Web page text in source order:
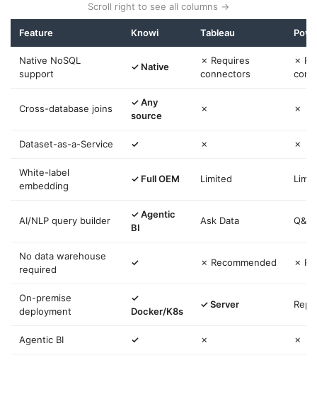
Scroll right to see all columns →
Feature Knowi Tableau
Native NoSQL
support
✓ Native
✗ Requires
connectors
✗
Cross-database joins
✓ Any
source
✗ ✗
Dataset-as-a-Service ✓ ✗ ✗
White-label
embedding
✓ Full OEM Limited
AI/NLP query builder
✓ Agentic
BI
Ask Data Q&A
No data warehouse
required
✓ ✗ Recommended ✗
On-premise
deployment
✓
Docker/K8s
✓ Server
Agentic BI ✓ ✗ ✗